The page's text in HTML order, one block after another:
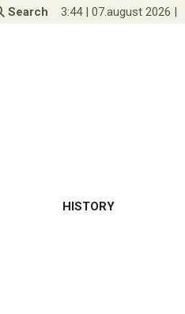
Search 3:44| 07.august 2026 |
HISTORY